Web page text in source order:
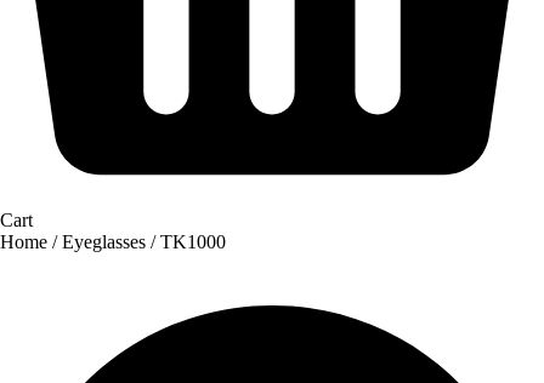
Cart
Home /Eyeglasses / TK1000